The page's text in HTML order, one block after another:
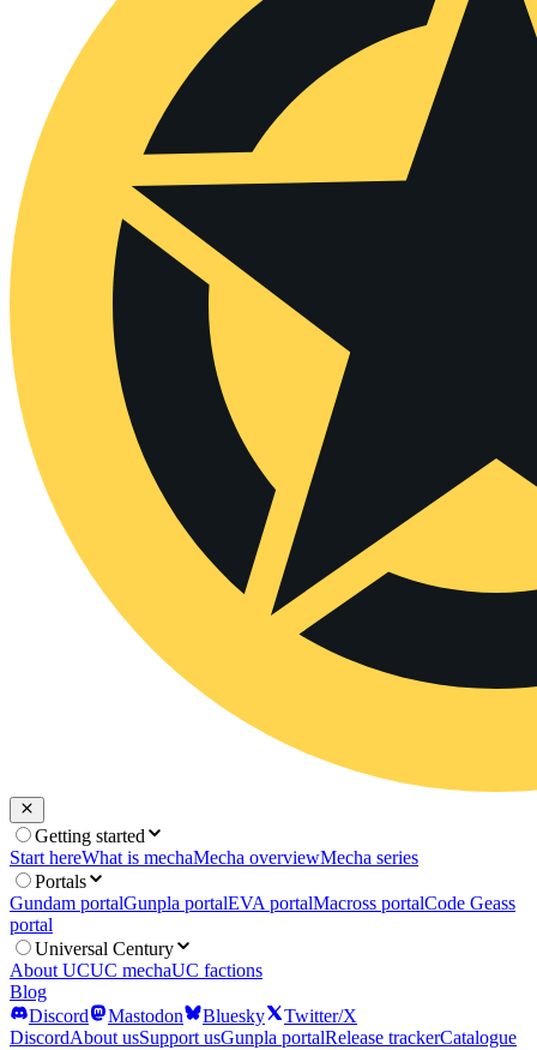
Getting started
Start hereWhat is mechaMecha overviewMecha series
Portals
Gundam portalGunpla portalEVA portalMacross portalCode Geass
portal
Universal Century
About UCUC mechaUC factions
Blog
Discord
Mastodon Bluesky
Twitter/X
DiscordAbout usSupport usGunpla portalRelease trackerCatalogue